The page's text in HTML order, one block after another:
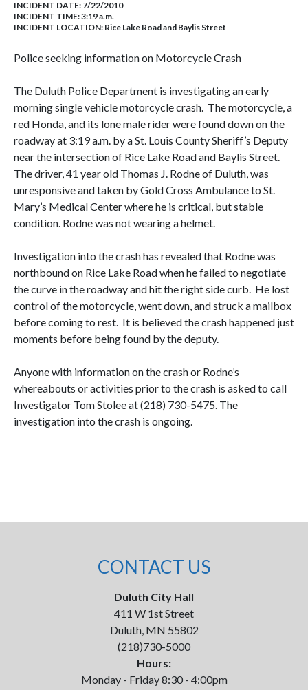
INCIDENT DATE: 7/22/2010
INCIDENT TIME: 3:19 a.m.
INCIDENT LOCATION: Rice Lake Road and Baylis Street
Police seeking information on Motorcycle Crash
The Duluth Police Department is investigating an early
morning single vehicle motorcycle crash. The motorcycle, a
red Honda, and its lone male rider were found down on the
roadway at 3:19 a.m. by a St. Louis County Sheriff’s Deputy
near the intersection of Rice Lake Roadand Baylis Street.
The driver, 41 year old Thomas J. Rodne of Duluth, was
unresponsive and taken by Gold Cross Ambulance to St.
Mary’s MedicalCenterwhere he is critical, but stable
condition. Rodne was not wearing a helmet.
Investigation into the crash has revealed that Rodne was
northbound on Rice Lake Roadwhen he failed to negotiate
the curve in the roadway and hit the right side curb. He lost
control of the motorcycle, went down, and struck a mailbox
before coming to rest. It is believed the crash happened just
moments before being found by the deputy.
Anyone with information on the crash or Rodne’s
whereabouts or activities prior to the crash is asked to call
Investigator Tom Stolee at (218) 730-5475. The
investigation into the crash is ongoing.
CONTACT US
Duluth City Hall
411 W 1st Street
Duluth, MN 55802
(218)730-5000
Hours:
Monday - Friday 8:30 - 4:00pm